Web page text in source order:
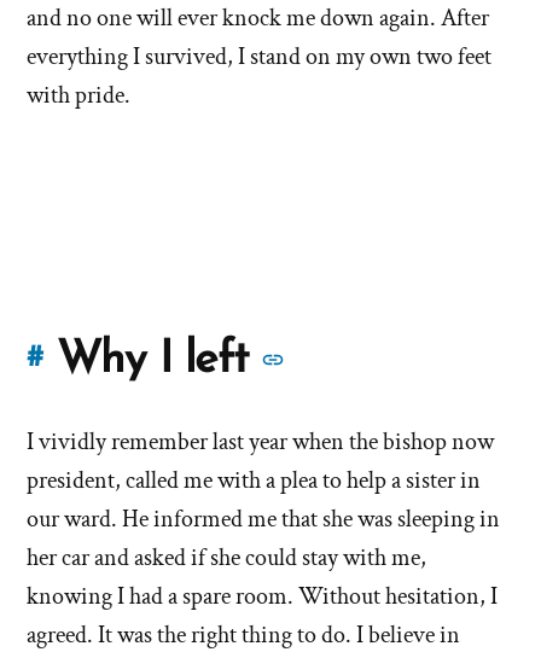
and no one will ever knock me down again. After
everything I survived, I stand on my own two feet
with pride.
#Why I left
of
'Why
I
left'
I vividly remember last year when the bishop now
president, called me with a plea to help a sister in
our ward. He informed me that she was sleeping in
her car and asked if she could stay with me,
knowing I had a spare room. Without hesitation, I
agreed. It was the right thing to do. I believe in